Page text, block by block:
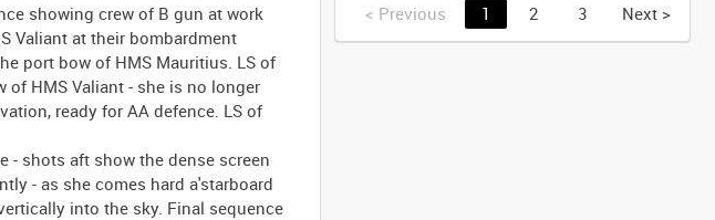
showing crew of B gun at work
Valiant at their bombardment
port bow of HMS Mauritius. LS of
HMS Valiant - she is no longer
ready for AA defence. LS of
- shots aft show the dense screen
- as she comes hard a'starboard
into the sky. Final sequence
< Previous 1 2 3 Next >